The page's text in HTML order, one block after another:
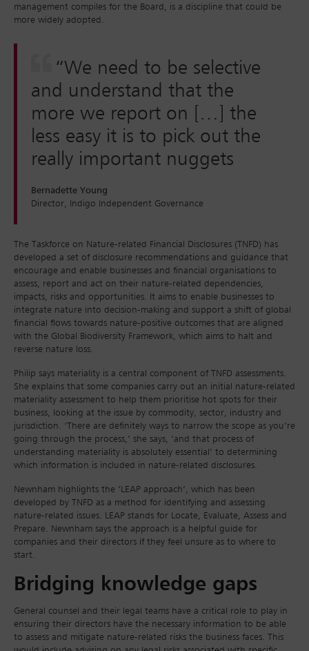
management compiles for the Board, is a discipline that could be
more widely adopted.
“We need to be selective
and understand that the
more we report on […] the
less easy it is to pick out the
really important nuggets
Bernadette Young
Director, Indigo Independent Governance
The Taskforce on Nature-related Financial Disclosures (TNFD) has
developed a set of disclosure recommendations and guidance that
encourage and enable businesses and financial organisations to
assess, report and act on their nature-related dependencies,
impacts, risks and opportunities. It aims to enable businesses to
integrate nature into decision-making and support a shift of global
financial flows towards nature-positive outcomes that are aligned
with the Global Biodiversity Framework, which aims to halt and
reverse nature loss.
Philip says materiality is a central component of TNFD assessments.
She explains that some companies carry out an initial nature-related
materiality assessment to help them prioritise hot spots for their
business, looking at the issue by commodity, sector, industry and
jurisdiction. ‘There are definitely ways to narrow the scope as you’re
going through the process,’ she says, ‘and that process of
understanding materiality is absolutely essential’ to determining
which information is included in nature-related disclosures.
Newnham highlights the ‘LEAP approach’, which has been
developed by TNFD as a method for identifying and assessing
nature-related issues. LEAP stands for Locate, Evaluate, Assess and
Prepare. Newnham says the approach is a helpful guide for
companies and their directors if they feel unsure as to where to
start.
Bridging knowledge gaps
General counsel and their legal teams have a critical role to play in
ensuring their directors have the necessary information to be able
to assess and mitigate nature-related risks the business faces. This